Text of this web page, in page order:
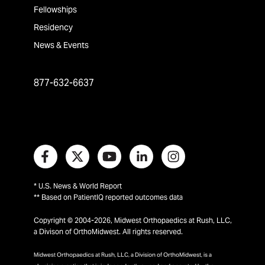
Fellowships
Residency
News & Events
877-632-6637
* U.S. News & World Report
** Based on PatientIQ reported outcomes data
Copyright © 2004-2026, Midwest Orthopaedics at Rush, LLC,
a Divison of OrthoMidwest. All rights reserved.
Midwest Orthopaedics at Rush, LLC, a Division of OrthoMidwest, is a